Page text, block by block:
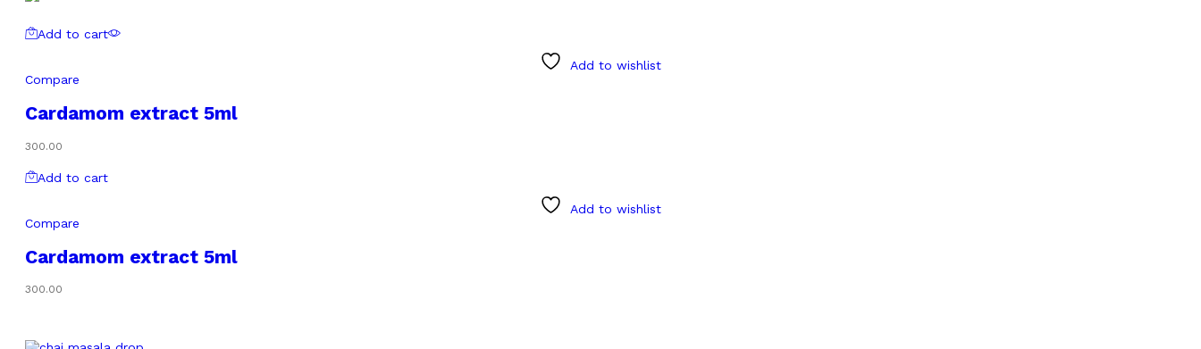
Add to cart
Add to wishlist
Compare
Cardamom extract 5ml
300.00
Add to cart
Add to wishlist
Compare
Cardamom extract 5ml
300.00